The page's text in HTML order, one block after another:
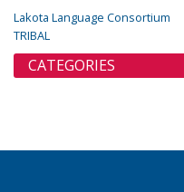
Lakota Language Consortium
TRIBAL
CATEGORIES